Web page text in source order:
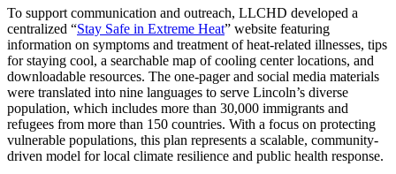
To support communication and outreach, LLCHD developed a
centralized “Stay Safe in Extreme Heat” website featuring
information on symptoms and treatment of heat-related illnesses, tips
for staying cool, a searchable map of cooling center locations, and
downloadable resources. The one-pager and social media materials
were translated into nine languages to serve Lincoln’s diverse
population, which includes more than 30,000 immigrants and
refugees from more than 150 countries. With a focus on protecting
vulnerable populations, this plan represents a scalable, community-
driven model for local climate resilience and public health response.